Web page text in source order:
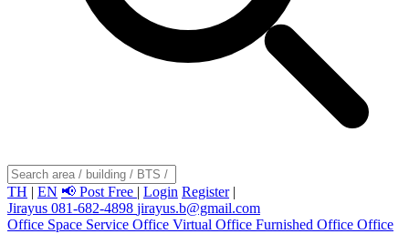
TH | EN 📢 Post Free | Login Register |
Jirayus 081-682-4898 jirayus.b@gmail.com
Office Space Service Office Virtual Office Furnished Office Office